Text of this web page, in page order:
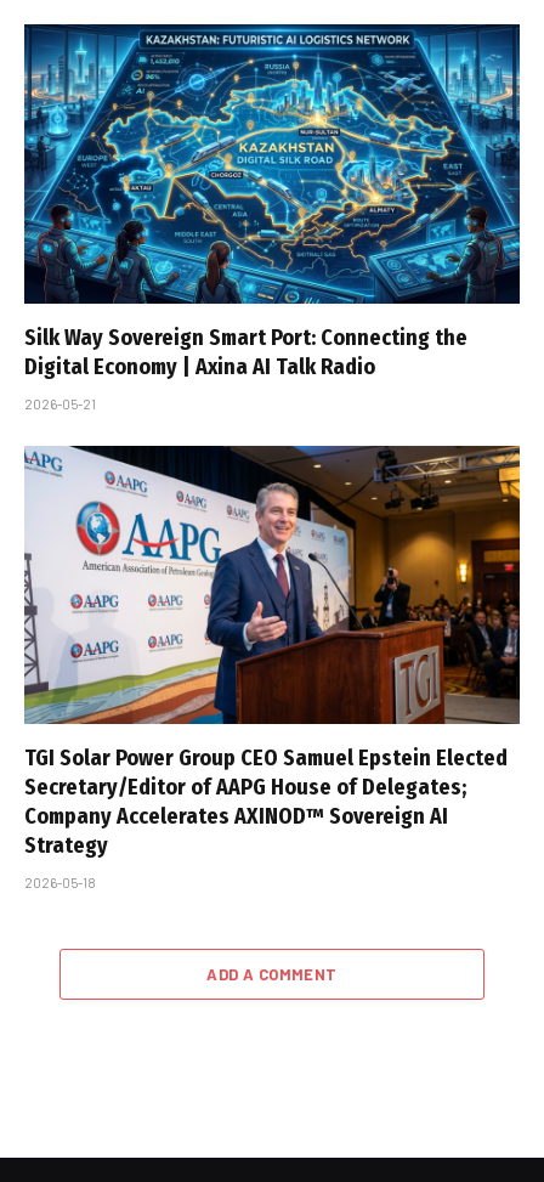
Silk Way Sovereign Smart Port: Connecting the
Digital Economy | Axina AI Talk Radio
2026-05-21
TGI Solar Power Group CEO Samuel Epstein Elected
Secretary/Editor of AAPG House of Delegates;
Company Accelerates AXINOD™ Sovereign AI
Strategy
2026-05-18
ADD A COMMENT